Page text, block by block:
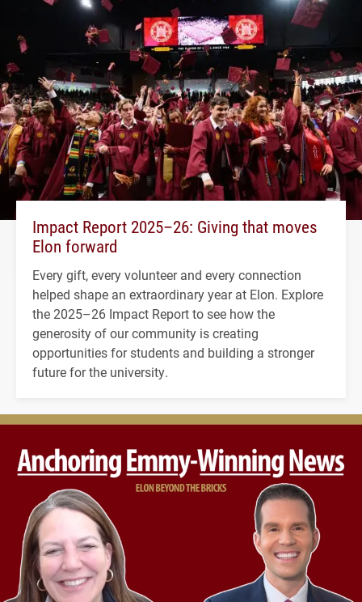
Impact Report 2025–26: Giving that moves
Elon forward
Every gift, every volunteer and every connection
helped shape an extraordinary year at Elon. Explore
the 2025–26 Impact Report to see how the
generosity of our community is creating
opportunities for students and building a stronger
future for the university.